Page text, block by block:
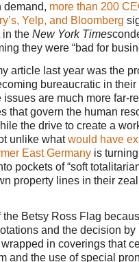
demand, more than 200
Yelp, and Bloomberg
in the New York Times
they were “bad for
article last year was the
bureaucratic in their
issues are much more far-
that govern the human
the drive to create a
unlike whatwould have
East Germany is
pockets of “soft
property lines in their zeal
the Betsy Ross Flag
and the decision
in coverings that
and the use of special